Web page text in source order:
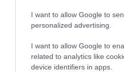
I want to allow Google to
personalized advertising.
I want to allow Google to
related to analytics like
device identifiers in apps.